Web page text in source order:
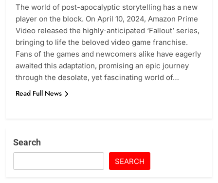
The world of post-apocalyptic storytelling has a new
player on the block. On April 10, 2024, Amazon Prime
Video released the highly-anticipated ‘Fallout’ series,
bringing to life the beloved video game franchise.
Fans of the games and newcomers alike have eagerly
awaited this adaptation, promising an epic journey
through the desolate, yet fascinating world of…
Read Full News
Search
SEARCH